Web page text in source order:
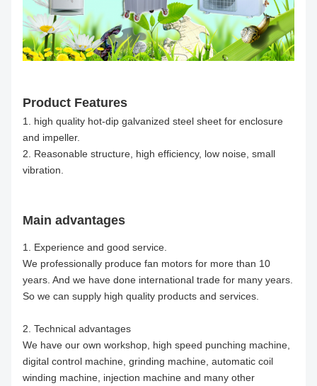
Product Features
1. high quality hot-dip galvanized steel sheet for enclosure
and impeller.
2. Reasonable structure, high efficiency, low noise, small
vibration.
Main advantages
1. Experience and good service.
We professionally produce fan motors for more than 10
years. And we have done international trade for many years.
So we can supply high quality products and services.
2. Technical advantages
We have our own workshop, high speed punching machine,
digital control machine, grinding machine, automatic coil
winding machine, injection machine and many other